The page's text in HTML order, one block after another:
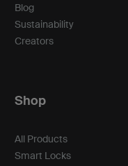
Blog
Sustainability
Creators
Shop
All Products
Smart Locks